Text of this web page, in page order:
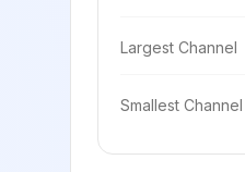
Largest Channel
Smallest Channel